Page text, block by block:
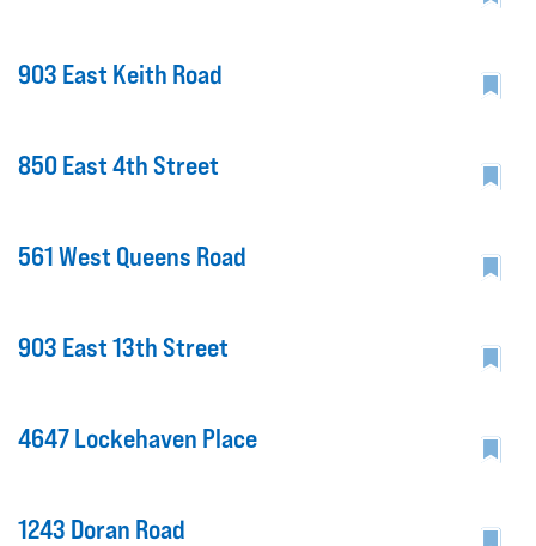
903 East Keith Road
850 East 4th Street
561 West Queens Road
903 East 13th Street
4647 Lockehaven Place
1243 Doran Road